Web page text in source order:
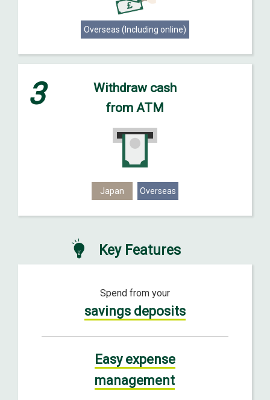
Overseas (Including online)
3
Withdraw cash
from ATM
Japan Overseas
Key Features
Spend from your
savings deposits
Easy expense
management